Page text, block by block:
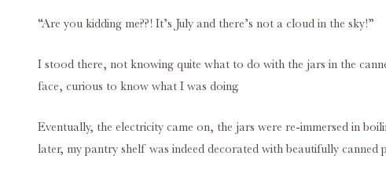
“Are you kidding me??! It’s July and there’s not a cloud in the sky!”
I stood there, not knowing quite what to do with the jars in the
face, curious to know what I was doing.
Eventually, the electricity came on, the jars were re-immersed in
later, my pantry shelf was indeed decorated with beautifully canned